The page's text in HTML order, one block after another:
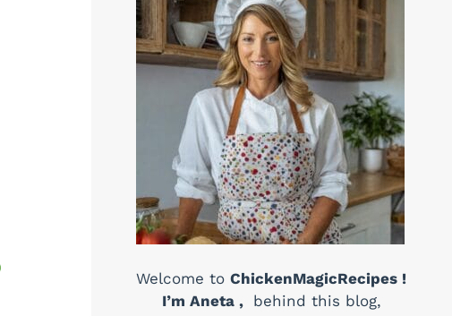
Welcome toChickenMagicRecipes !
I’m Aneta ,
behind this blog,